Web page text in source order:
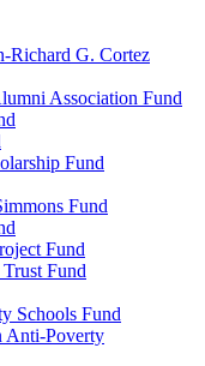
Richard G. Cortez
Association Fund
Fund
Fund
Fund
Fund
Schools Fund
Anti-Poverty